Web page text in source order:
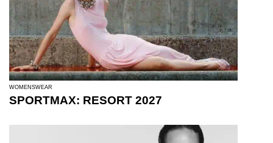
WOMENSWEAR
SPORTMAX: RESORT 2027